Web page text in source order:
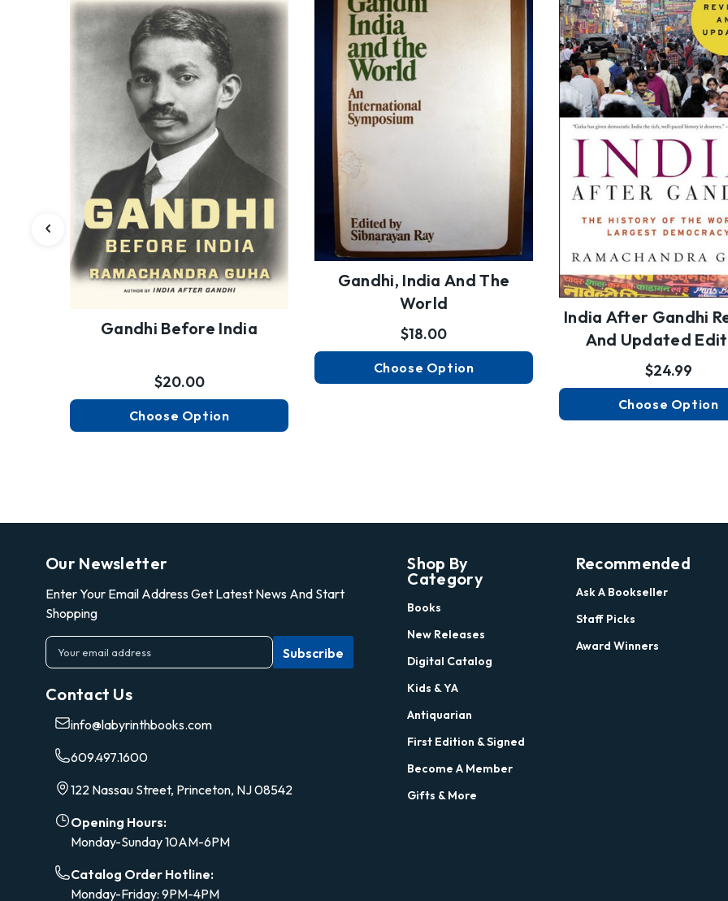
Gandhi Before India
$20.00
Choose Option
Gandhi, India And The
World
$18.00
Choose Option
India After Gandhi
And Updated
$24.99
Choose Option
Our Newsletter
Enter Your Email Address Get Latest News And Start
Shopping
E
m
iContact Us
info@labyrinthbooks.com
609.497.1600
122 Nassau Street, Princeton, NJ 08542
Opening Hours:
Monday-Sunday 10AM-6PM
Catalog Order Hotline:
Monday-Friday: 9PM-4PM
Shop By
Category
Books
New Releases
Digital Catalog
Kids & YA
Antiquarian
First Edition & Signed
Become A Member
Gifts & More
Recommended
Ask A Bookseller
Staff Picks
Award Winners